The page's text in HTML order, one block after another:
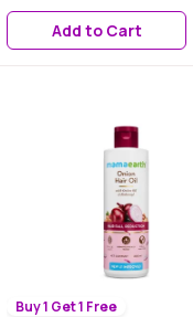
Add to Cart
Buy 1 Get 1 Free